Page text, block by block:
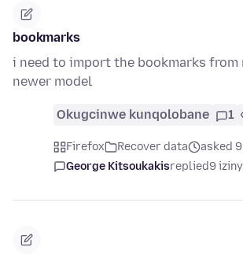
bookmarks
i need to import the bookmarks from
newer model
Okugcinwe kunqolobane 1
Firefox Recover data
asked
George Kitsoukakisreplied9